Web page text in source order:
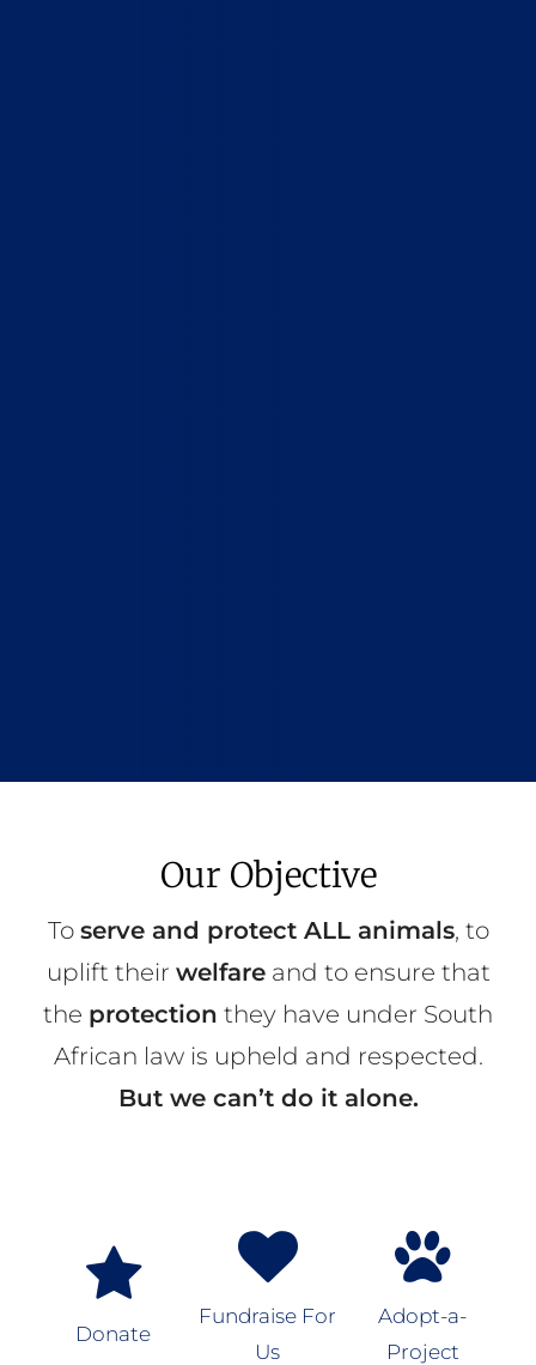
Our Objective
To serve and protect ALL animals, to
uplift their welfareand to ensure that
the protection they have under South
African law is upheld and respected.
But we can’t do it alone.
Donate
Fundraise For
Us
Adopt-a-
Project